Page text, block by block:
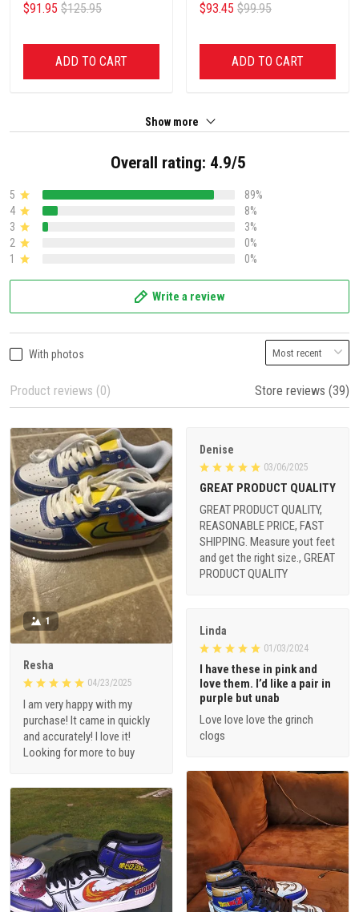
$91.95 $125.95
ADD TO CART
$93.45 $99.95
ADD TO CART
Show more
Overall rating: 4.9/5
5
89%
4
8%
3
3%
2
0%
1
0%
Write a review
With photos
Product reviews (0) Store reviews (39)
1
Resha
04/23/2025
I am very happy with my
purchase! It came in quickly
and accurately! I love it!
Looking for more to buy
Denise
03/06/2025
GREAT PRODUCT QUALITY
GREAT PRODUCT QUALITY,
REASONABLE PRICE, FAST
SHIPPING. Measure yout feet
and get the right size., GREAT
PRODUCT QUALITY
Linda
01/03/2024
I have these in pink and
love them. I’d like a pair in
purple but unab
Love love love the grinch
clogs